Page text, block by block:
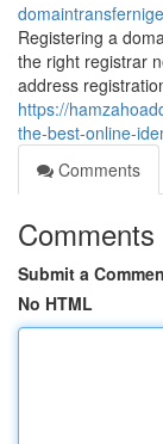
Registering a
the right registrar
address
https://
the-best-online-
Comments
Comments
Submit a
No HTML